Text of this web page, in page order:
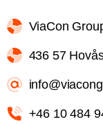
ViaCon
436 57
+46 10 484